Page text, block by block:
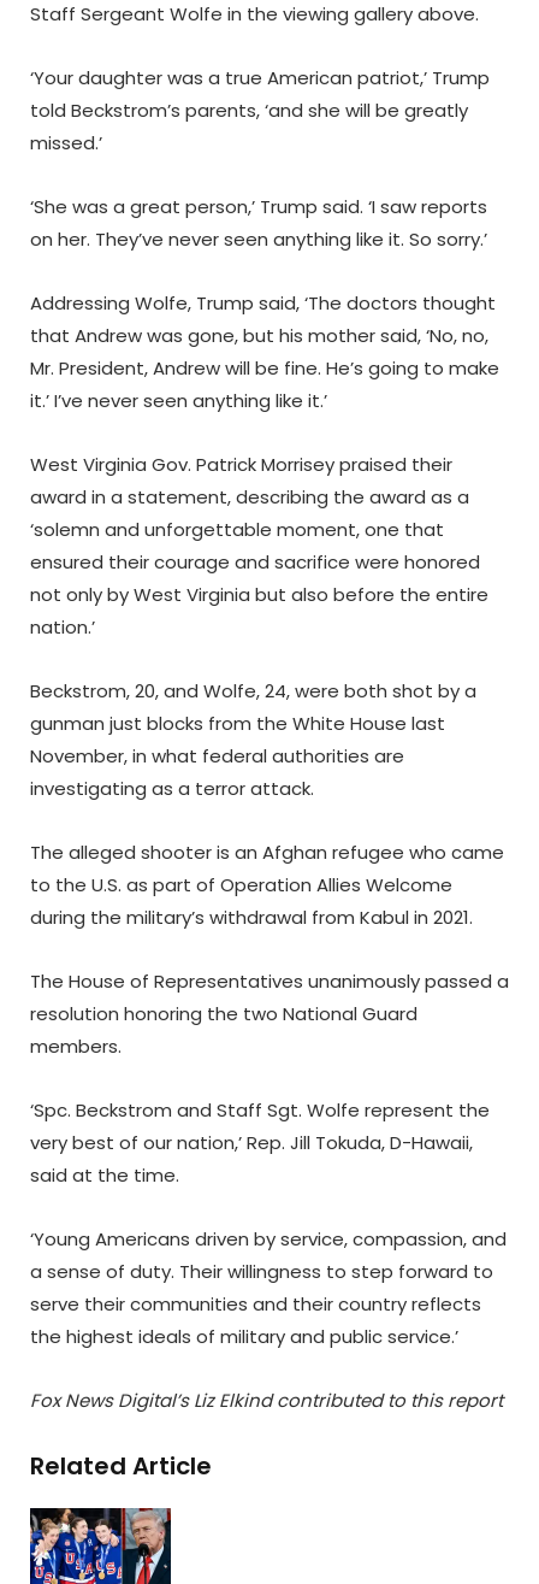
Staff Sergeant Wolfe in the viewing gallery above.
‘Your daughter was a true American patriot,’ Trump
told Beckstrom’s parents, ‘and she will be greatly
missed.’
‘She was a great person,’ Trump said. ‘I saw reports
on her. They’ve never seen anything like it. So sorry.’
Addressing Wolfe, Trump said, ‘The doctors thought
that Andrew was gone, but his mother said, ‘No, no,
Mr. President, Andrew will be fine. He’s going to make
it.’ I’ve never seen anything like it.’
West Virginia Gov. Patrick Morrisey praised their
award in a statement, describing the award as a
‘solemn and unforgettable moment, one that
ensured their courage and sacrifice were honored
not only by West Virginia but also before the entire
nation.’
Beckstrom, 20, and Wolfe, 24, were both shot by a
gunman just blocks from the White House last
November, in what federal authorities are
investigating as a terror attack.
The alleged shooter is an Afghan refugee who came
to the U.S. as part of Operation Allies Welcome
during the military’s withdrawal from Kabul in 2021.
The House of Representatives unanimously passed a
resolution honoring the two National Guard
members.
‘Spc. Beckstrom and Staff Sgt. Wolfe represent the
very best of our nation,’ Rep. Jill Tokuda, D-Hawaii,
said at the time.
‘Young Americans driven by service, compassion, and
a sense of duty. Their willingness to step forward to
serve their communities and their country reflects
the highest ideals of military and public service.’
Fox News Digital’s Liz Elkind contributed to this report
Related Article